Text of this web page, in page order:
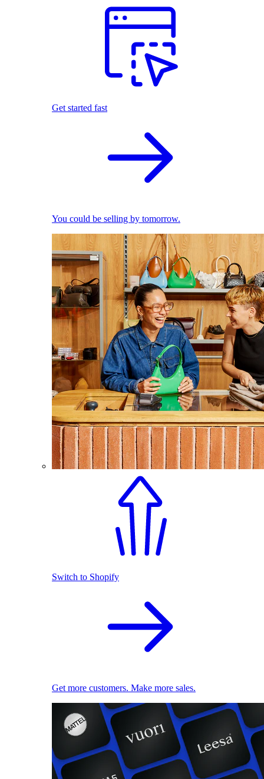
Get started fast
You could be selling by tomorrow.
Switch to Shopify
Get more customers. Make more sales.